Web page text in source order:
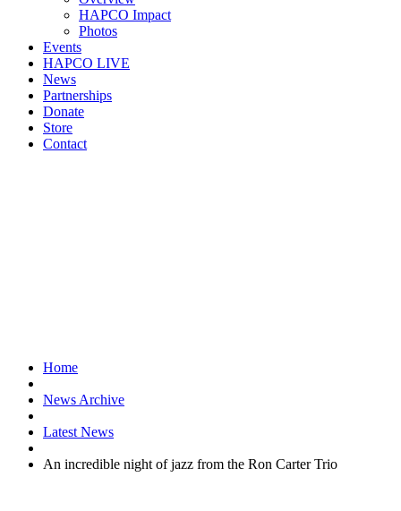
HAPCO Impact
Photos
Events
HAPCO LIVE
News
Partnerships
Donate
Store
Contact
Home
News Archive
Latest News
An incredible night of jazz from the Ron Carter Trio